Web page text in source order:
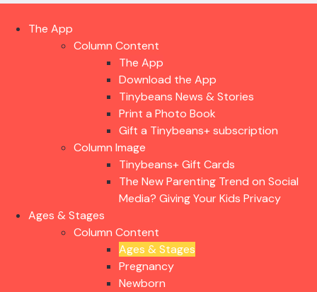
The App
Column Content
The App
Download the App
Tinybeans News & Stories
Print a Photo Book
Gift a Tinybeans+ subscription
Column Image
Tinybeans+ Gift Cards
The New Parenting Trend on Social
Media? Giving Your Kids Privacy
Ages & Stages
Column Content
Ages & Stages
Pregnancy
Newborn